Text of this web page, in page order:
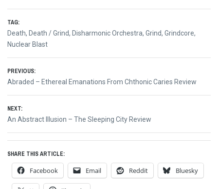
TAG:
Death, Death / Grind, Disharmonic Orchestra, Grind, Grindcore,
Nuclear Blast
Post
navigation
PREVIOUS:
Previous
Abraded – Ethereal Emanations From Chthonic Caries Review
NEXT:
Next
An Abstract Illusion – The Sleeping City Review
SHARE THIS ARTICLE:
Facebook Email Reddit Bluesky